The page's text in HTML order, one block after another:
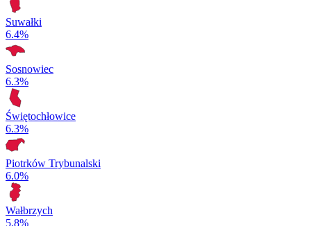
Suwałki
6.4%
Sosnowiec
6.3%
Świętochłowice
6.3%
Piotrków Trybunalski
6.0%
Wałbrzych
5.8%